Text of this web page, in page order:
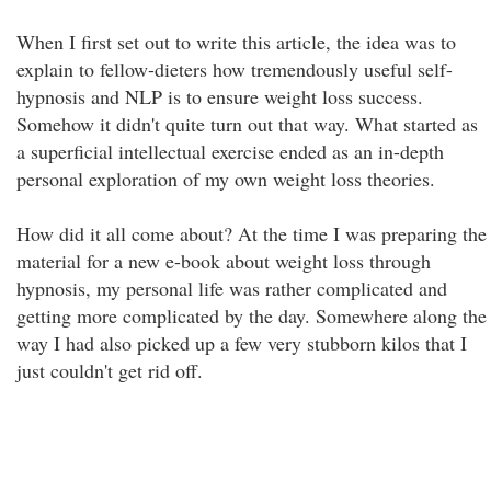
When I first set out to write this article, the idea was to
explain to fellow-dieters how tremendously useful self-
hypnosis and NLP is to ensure weight loss success.
Somehow it didn't quite turn out that way. What started as
a superficial intellectual exercise ended as an in-depth
personal exploration of my own weight loss theories.
How did it all come about? At the time I was preparing the
material for a new e-book about weight loss through
hypnosis, my personal life was rather complicated and
getting more complicated by the day. Somewhere along the
way I had also picked up a few very stubborn kilos that I
just couldn't get rid off.